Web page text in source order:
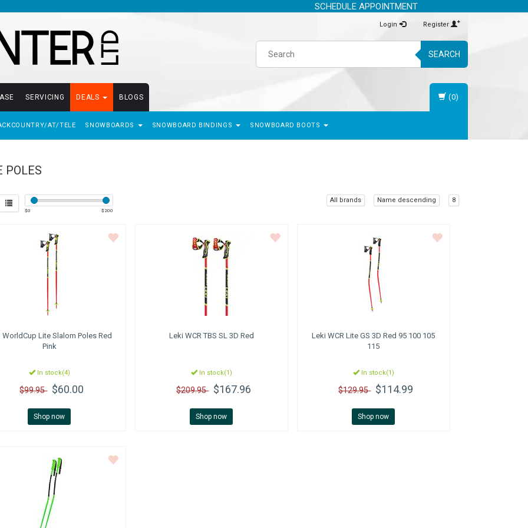
SCHEDULE APPOINTMENT
Login Register
SEARCH
AT/TELE SNOWBOARDS SNOWBOARD BINDINGS SNOWBOARD BOOTS
SERVICING DEALS BLOGS (0)
POLES
$0 $ 200
All brands Name descending 8
WorldCup Lite Slalom Poles Red
Pink
In stock(4)
$99.95 $60.00
Shop now
LekiWCR TBS SL 3D Red
In stock(1)
$209.95 $167.96
Shop now
Leki WCR Lite GS 3D Red 95 100 105
115
In stock(1)
$129.95 $114.99
Shop now